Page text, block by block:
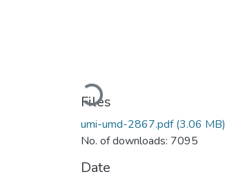
Loading...
Files
umi-umd-2867.pdf(3.06 MB)
No. of downloads: 7095
Date